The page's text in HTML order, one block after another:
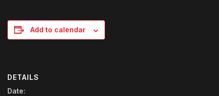
Add to calendar
DETAILS
Date: